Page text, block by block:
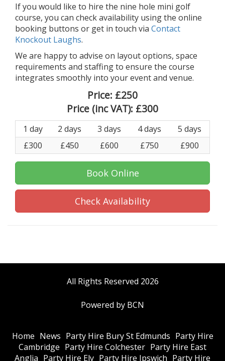
If you would like to hire the nine hole mini golf
course, you can check availability using the online
booking buttons or get in touch via Contact
Knockout Laughs.
We are happy to advise on layout options, space
requirements and staffing to ensure the course
integrates smoothly into your event and venue.
Price: £250
Price (inc VAT): £300
1 day 2 days 3 days 4 days
5 days
£300
£450 £600 £750 £900
Book Online
Check Availability
All Rights Reserved 2026
Powered by BCN
Home News Party Hire Bury St Edmunds Party Hire
Cambridge Party Hire Colchester Party Hire East
Anglia Party Hire Ely Party Hire Ipswich Party Hire